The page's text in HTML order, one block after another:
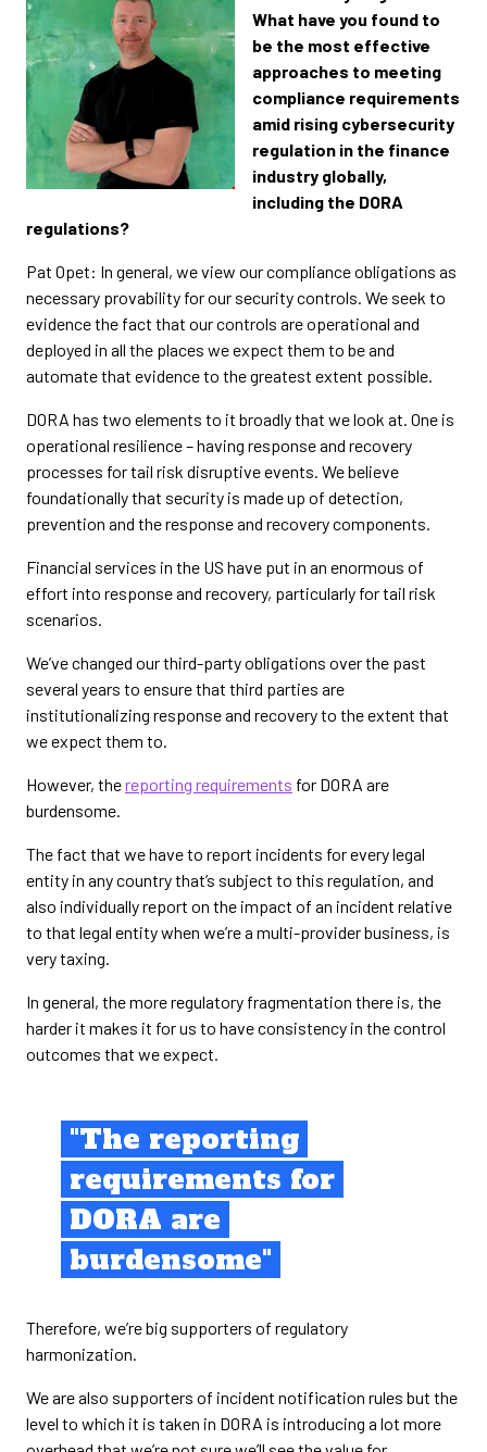
What have you found to
be the most effective
approaches to meeting
compliance requirements
amid rising cybersecurity
regulation in the finance
industry globally,
including the DORA
regulations?
Pat Opet: In general, we view our compliance obligations as
necessary provability for our security controls. We seek to
evidence the fact that our controls are operational and
deployed in all the places we expect them to be and
automate that evidence to the greatest extent possible.
DORA has two elements to it broadly that we look at. One is
operational resilience – having response and recovery
processes for tail risk disruptive events. We believe
foundationally that security is made up of detection,
prevention and the response and recovery components.
Financial services in the US have put in an enormous of
effort into response and recovery, particularly for tail risk
scenarios.
We’ve changed our third-party obligations over the past
several years to ensure that third parties are
institutionalizing response and recovery to the extent that
we expect them to.
However, thereporting requirements for DORA are
burdensome.
The fact that we have to report incidents for every legal
entity in any country that’s subject to this regulation, and
also individually report on the impact of an incident relative
to that legal entity when we’re a multi-provider business, is
very taxing.
In general, the more regulatory fragmentation there is, the
harder it makes it for us to have consistency in the control
outcomes that we expect.
"The reporting
requirements for
DORA are
burdensome"
Therefore, we’re big supporters of regulatory
harmonization.
We are also supporters of incident notification rules but the
level to which it is taken in DORA is introducing a lot more